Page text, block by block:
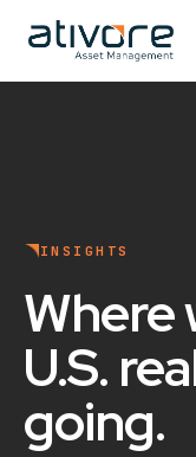
INSIGHTS
Where
U.S.
going.